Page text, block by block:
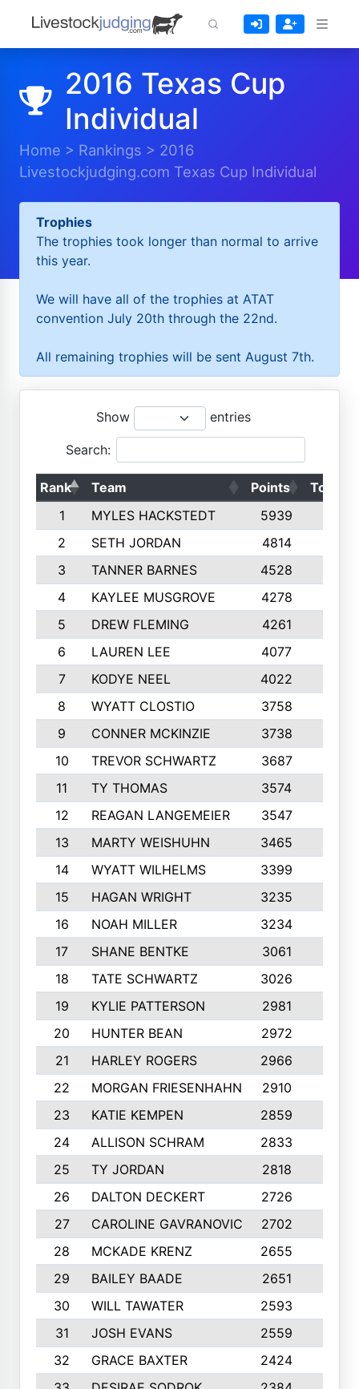
2016 Texas Cup
Individual
Home > Rankings > 2016
Livestockjudging.com Texas Cup Individual
Trophies
The trophies took longer than normal to arrive
this year.
We will have all of the trophies at ATAT
convention July 20th through the 22nd.
All remaining trophies will be sent August 7th.
Show entries
Search:
Rank Team Points
Top
1
MYLES HACKSTEDT 5939
2
SETH JORDAN 4814
3
TANNER BARNES 4528
4
KAYLEE MUSGROVE 4278
5
DREW FLEMING 4261
6
LAUREN LEE 4077
7
KODYE NEEL 4022
8
WYATT CLOSTIO 3758
9
CONNER MCKINZIE 3738
10
TREVOR SCHWARTZ 3687
11
TY THOMAS 3574
12
REAGAN LANGEMEIER 3547
13
MARTY WEISHUHN 3465
14
WYATT WILHELMS 3399
15
HAGAN WRIGHT 3235
16
NOAH MILLER 3234
17
SHANE BENTKE 3061
18
TATE SCHWARTZ 3026
19
KYLIE PATTERSON 2981
20
HUNTER BEAN 2972
21
HARLEY ROGERS 2966
22
MORGAN FRIESENHAHN 2910
23
KATIE KEMPEN 2859
24
ALLISON SCHRAM 2833
25
TY JORDAN 2818
26
DALTON DECKERT 2726
27
CAROLINE GAVRANOVIC 2702
28
MCKADE KRENZ 2655
29
BAILEY BAADE 2651
30
WILL TAWATER 2593
31
JOSH EVANS 2559
32
GRACE BAXTER 2424